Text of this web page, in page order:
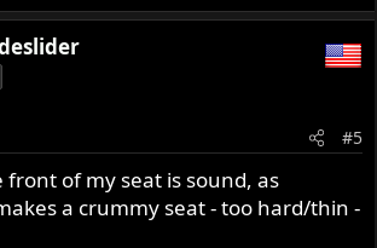
#5
of my seat is sound, as
a crummy seat - too hard/thin -